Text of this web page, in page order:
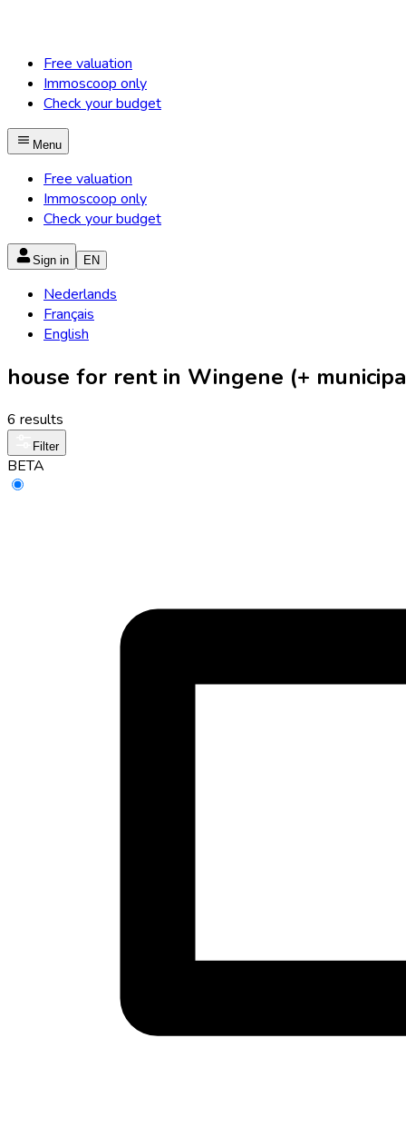
Free valuation
Immoscoop only
Check your budget
Menu
Free valuation
Immoscoop only
Check your budget
Sign in EN
Nederlands
Français
English
house for rent in Wingene (+
6 results
Filter
BETA